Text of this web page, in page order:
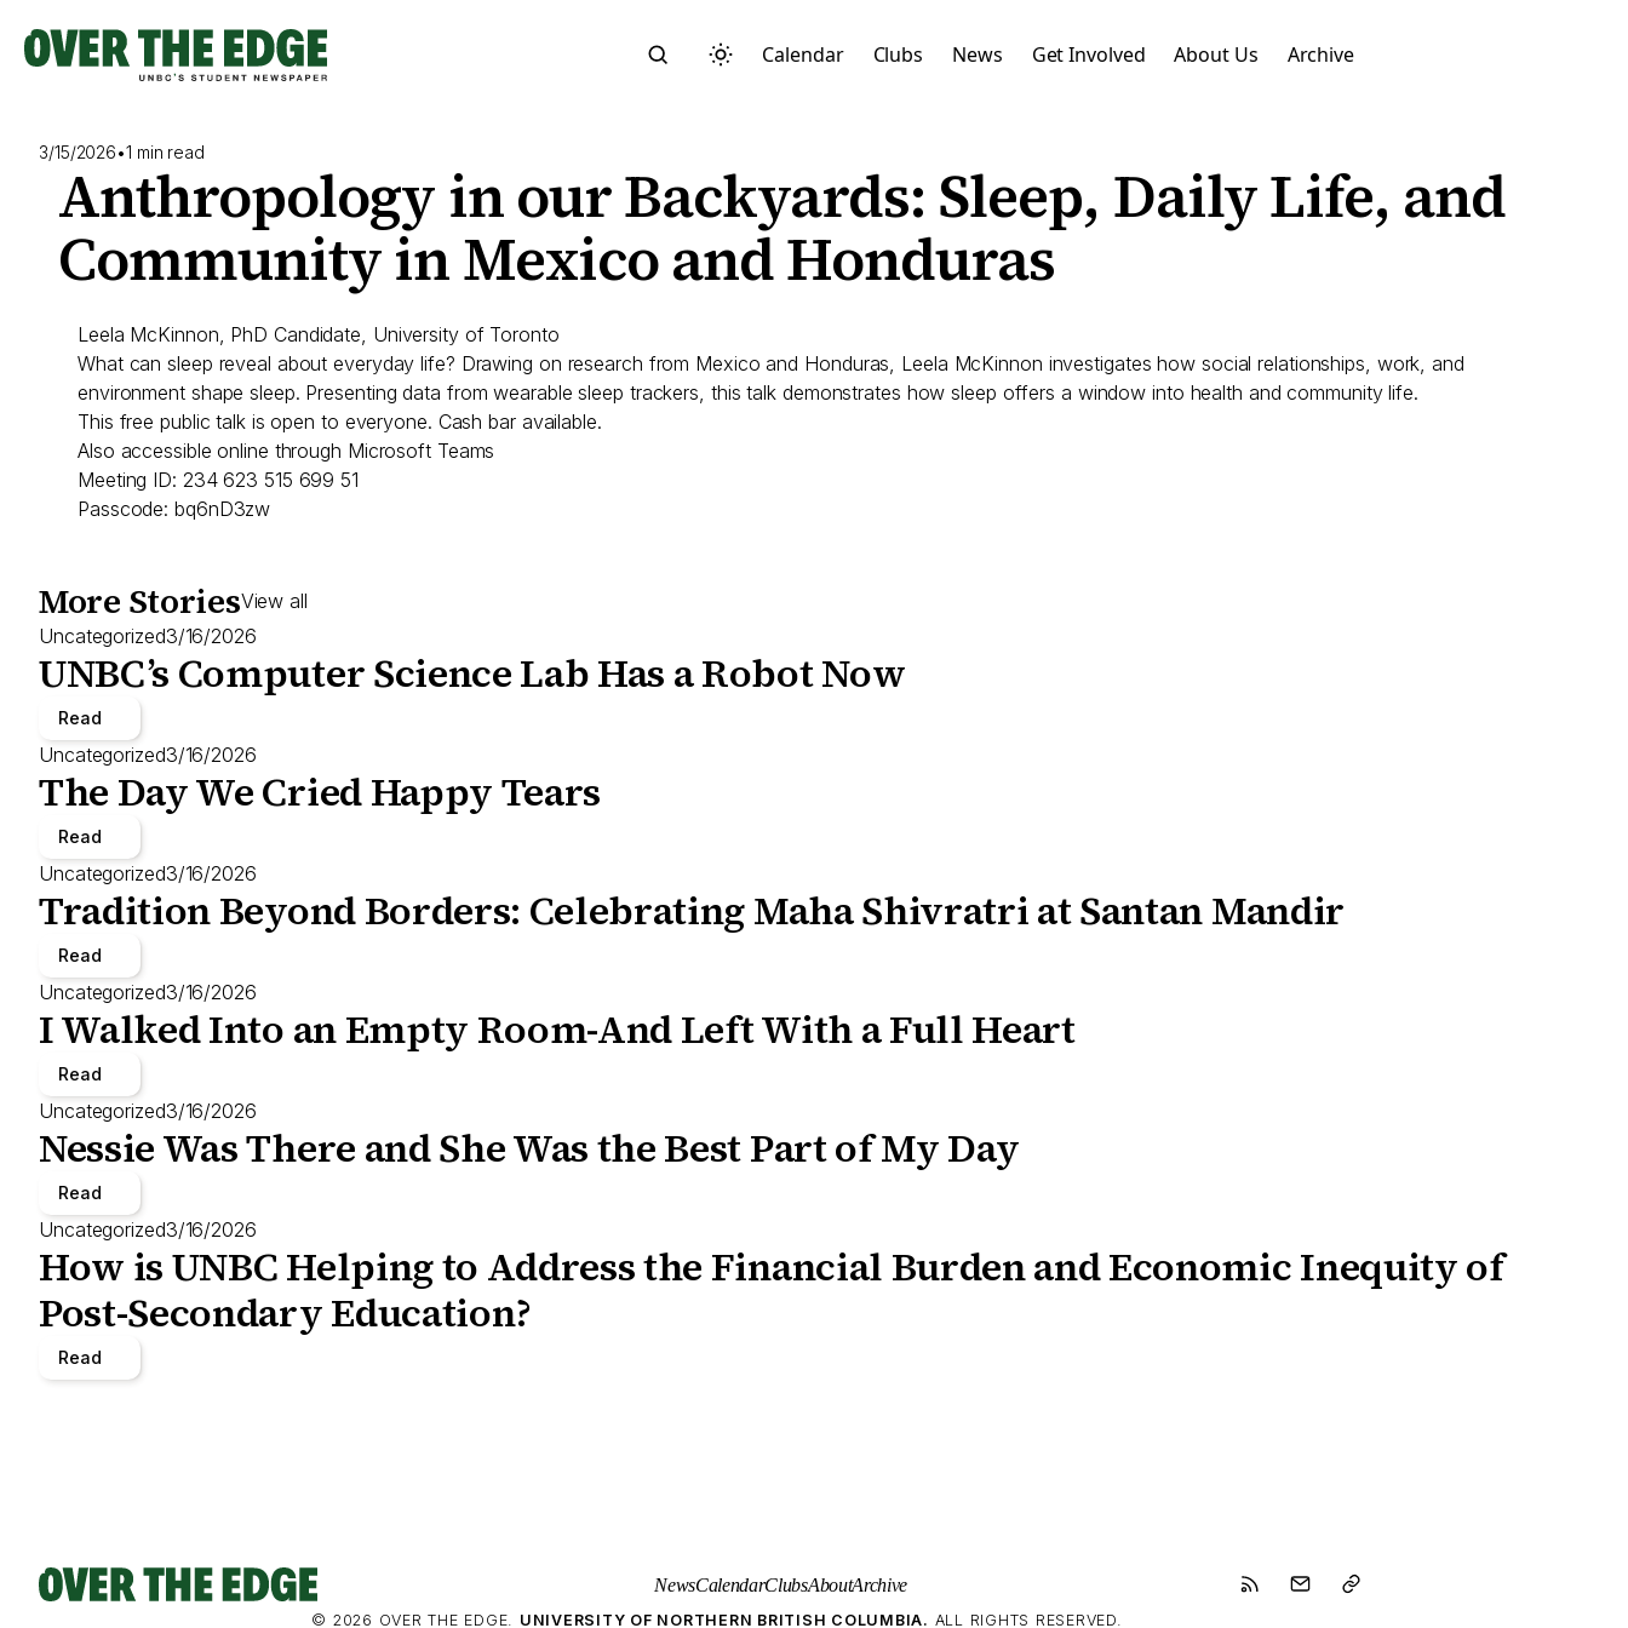
content
Calendar Clubs News Get Involved About Us Archive
3/15/2026•1 min read
Anthropology in our Backyards: Sleep, Daily Life, and
Community in Mexico and Honduras
Leela McKinnon, PhD Candidate, University of Toronto
What can sleep reveal about everyday life? Drawing on research from Mexico and Honduras, Leela McKinnon investigates how social relationships, work, and
environment shape sleep. Presenting data from wearable sleep trackers, this talk demonstrates how sleep offers a window into health and community life.
This free public talk is open to everyone. Cash bar available.
Also accessible online through Microsoft Teams
Meeting ID: 234 623 515 699 51
Passcode: bq6nD3zw
More StoriesView all
Uncategorized3/16/2026
UNBC’s Computer Science Lab Has a Robot Now
Read
Uncategorized3/16/2026
The Day We Cried Happy Tears
Read
Uncategorized3/16/2026
Tradition Beyond Borders: Celebrating Maha Shivratri at Santan Mandir
Read
Uncategorized3/16/2026
I Walked Into an Empty Room-And Left With a Full Heart
Read
Uncategorized3/16/2026
Nessie Was There and She Was the Best Part of My Day
Read
Uncategorized3/16/2026
How is UNBC Helping to Address the Financial Burden and Economic Inequity of
Post-Secondary Education?
Read
NewsCalendarClubsAboutArchive
© 2026 OVER THE EDGE. UNIVERSITY OF NORTHERN BRITISH COLUMBIA. ALL RIGHTS RESERVED.